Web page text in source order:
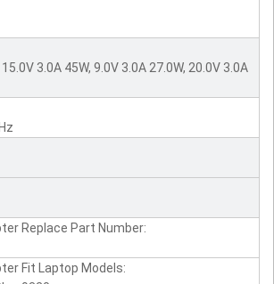
3.0A 45W, 9.0V 3.0A 27.0W, 20.0V 3.0A
Replace Part Number:
Fit Laptop Models: